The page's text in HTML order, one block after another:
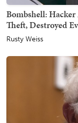
Bombshell:
Theft, Destroyed
Rusty Weiss